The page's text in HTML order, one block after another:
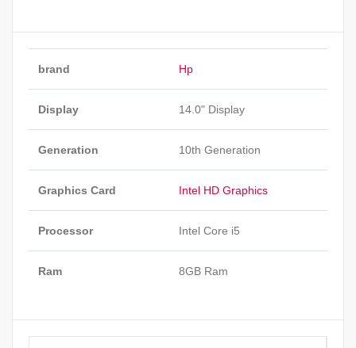
brand Hp
Display 14.0" Display
Generation 10th Generation
Graphics Card Intel HD Graphics
Processor Intel Core i5
Ram 8GB Ram